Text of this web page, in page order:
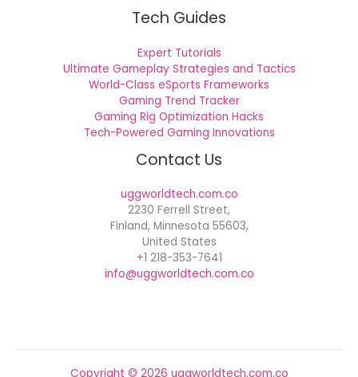
Tech Guides
Expert Tutorials
Ultimate Gameplay Strategies and Tactics
World-Class eSports Frameworks
Gaming Trend Tracker
Gaming Rig Optimization Hacks
Tech-Powered Gaming Innovations
Contact Us
uggworldtech.com.co
2230 Ferrell Street,
Finland, Minnesota 55603,
United States
+1 218-353-7641
info@uggworldtech.com.co
Copyright © 2026 uggworldtech.com.co